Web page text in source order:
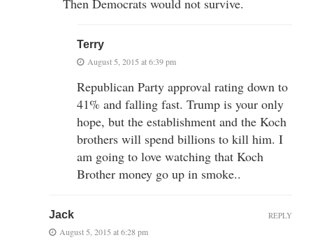
Terry
August 5, 2015 at 6:39 pm
Republican Party approval rating down to
41% and falling fast. Trump is your only
hope, but the establishment and the Koch
brothers will spend billions to kill him. I
am going to love watching that Koch
Brother money go up in smoke..
Jack
August 5, 2015 at 6:28 pm
REPLY